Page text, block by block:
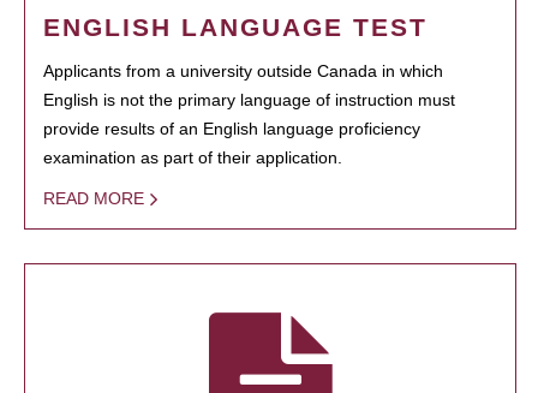
ENGLISH LANGUAGE TEST
Applicants from a university outside Canada in which
English is not the primary language of instruction must
provide results of an English language proficiency
examination as part of their application.
READ MORE